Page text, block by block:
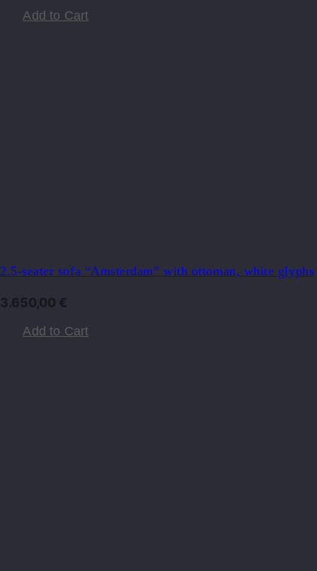
Add to Cart
2.5-seater sofa “Amsterdam” with ottoman, white glyphs
3.650,00 €
Add to Cart